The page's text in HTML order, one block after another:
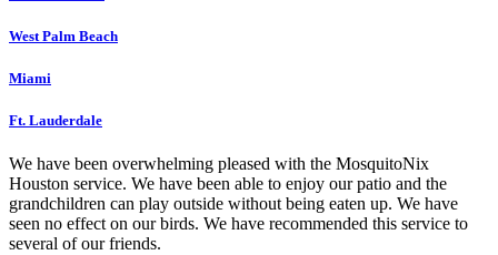
West Palm Beach
Miami
Ft. Lauderdale
We have been overwhelming pleased with the MosquitoNix
Houston service. We have been able to enjoy our patio and the
grandchildren can play outside without being eaten up. We have
seen no effect on our birds. We have recommended this service to
several of our friends.